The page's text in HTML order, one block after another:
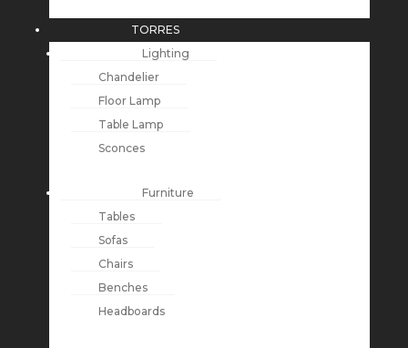
TORRES
Lighting
Chandelier
Floor Lamp
Table Lamp
Sconces
Furniture
Tables
Sofas
Chairs
Benches
Headboards